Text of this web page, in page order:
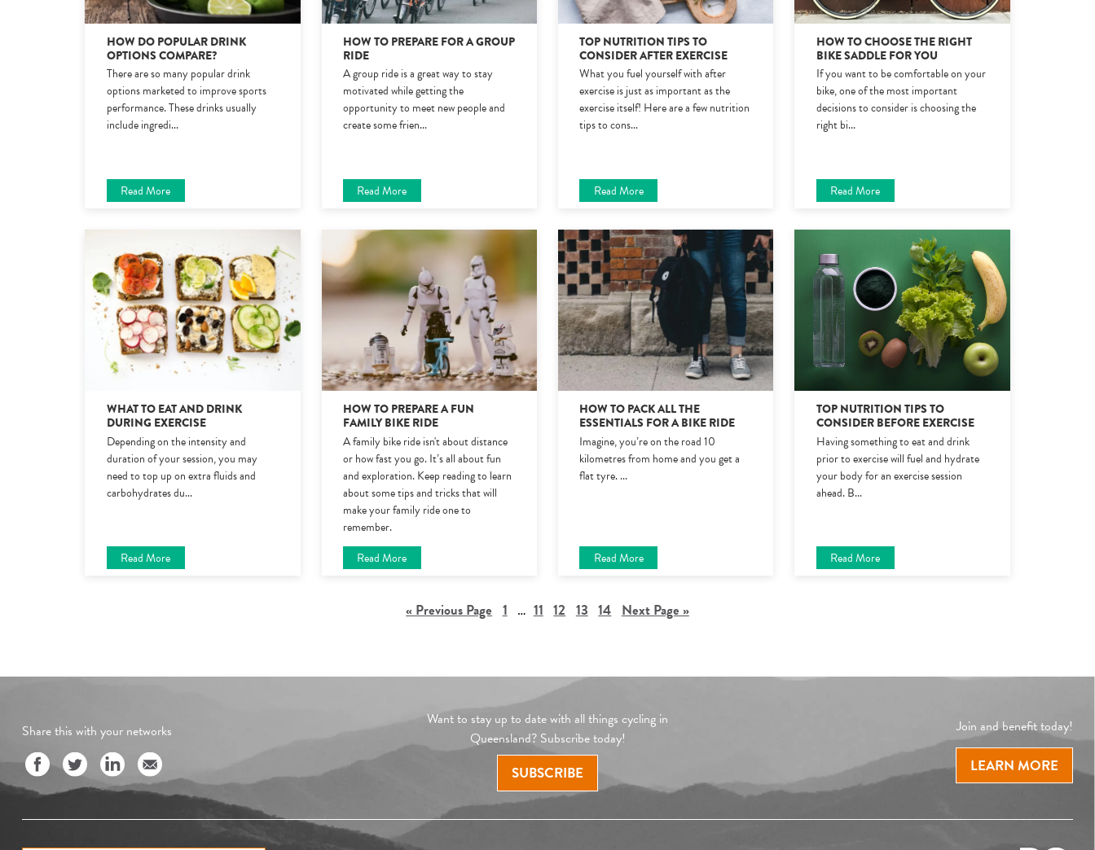
HOW DO POPULAR DRINK
OPTIONS COMPARE?
There are so many popular drink
options marketed to improve sports
performance. These drinks usually
include ingredi...
Read More
HOW TO PREPARE FOR A GROUP
RIDE
A group ride is a great way to stay
motivated while getting the
opportunity to meet new people and
create some frien...
Read More
TOP NUTRITION TIPS TO
CONSIDER AFTER EXERCISE
What you fuel yourself with after
exercise is just as important as the
exercise itself! Here are a few nutrition
tips to cons...
Read More
HOW TO CHOOSE THE RIGHT
BIKE SADDLE FOR YOU
If you want to be comfortable on your
bike, one of the most important
decisions to consider is choosing the
right bi...
Read More
WHAT TO EAT AND DRINK
DURING EXERCISE
Depending on the intensity and
duration of your session, you may
need to top up on extra fluids and
carbohydrates du...
Read More
HOW TO PREPARE A FUN
FAMILY BIKE RIDE
A family bike ride isn't about distance
or how fast you go. It’s all about fun
and exploration. Keep reading to learn
about some tips and tricks that will
make your family ride one to
remember.
Read More
HOW TO PACK ALL THE
ESSENTIALS FOR A BIKE RIDE
Imagine, you’re on the road 10
kilometres from home and you get a
flat tyre....
Read More
TOP NUTRITION TIPS TO
CONSIDER BEFORE EXERCISE
Having something to eat and drink
prior to exercise will fuel and hydrate
your body for an exercise session
ahead. B...
Read More
« Previous Page 1 … 11 12 13 14 Next Page »
Share this with your networks
Want to stay up to date with all things cycling in
Queensland? Subscribe today!
SUBSCRIBE
Join and benefit today!
LEARN MORE